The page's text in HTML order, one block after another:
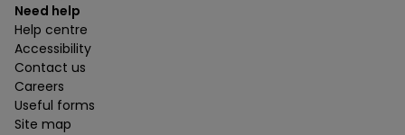
Need help
Help centre
Accessibility
Contact us
Careers
Useful forms
Site map